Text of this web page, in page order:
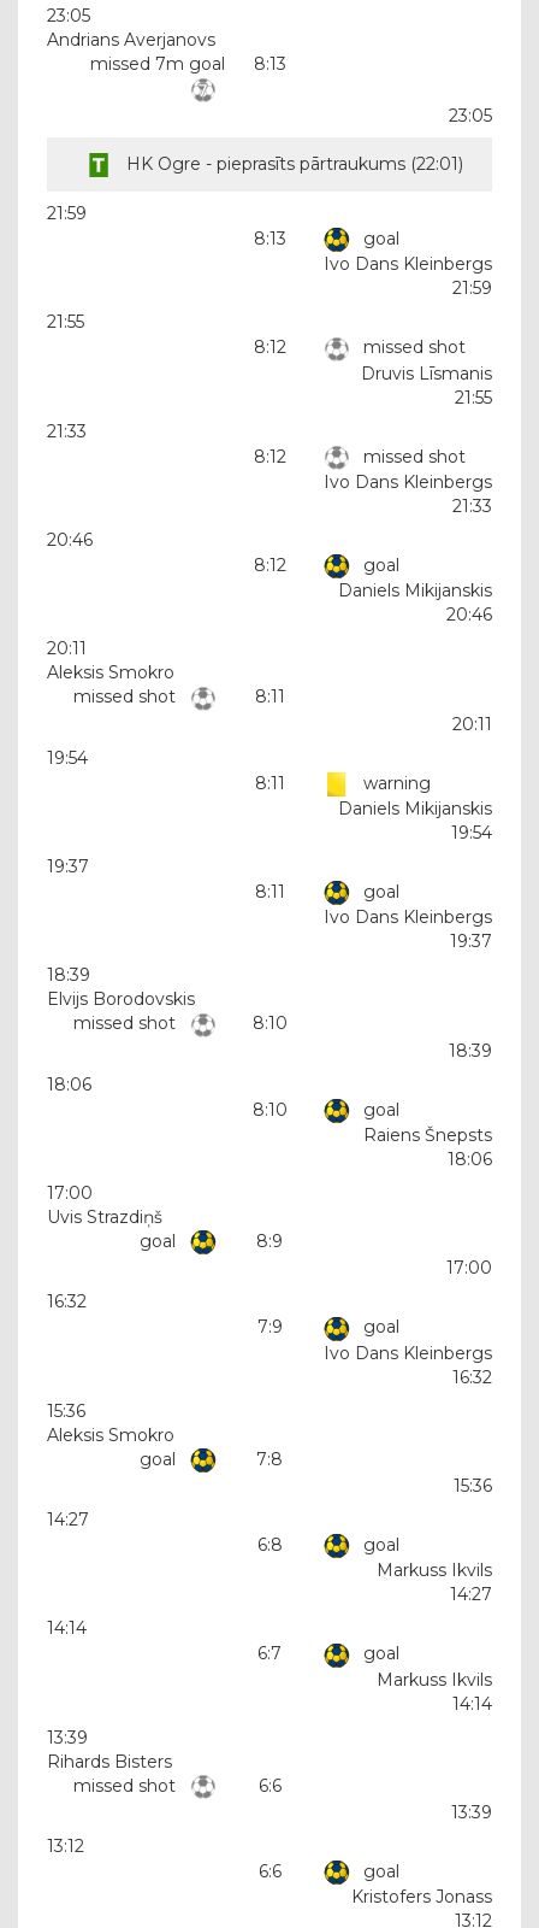
23:05
Andrians Averjanovs
missed 7m goal
8:13
23:05
HK Ogre - pieprasīts pārtraukums (22:01)
21:59
8:13
goal
Ivo Dans Kleinbergs
21:59
21:55
8:12
missed shot
Druvis Līsmanis
21:55
21:33
8:12
missed shot
Ivo Dans Kleinbergs
21:33
20:46
8:12
goal
Daniels Mikijanskis
20:46
20:11
Aleksis Smokro
missed shot
8:11
20:11
19:54
8:11
warning
Daniels Mikijanskis
19:54
19:37
8:11
goal
Ivo Dans Kleinbergs
19:37
18:39
Elvijs Borodovskis
missed shot
8:10
18:39
18:06
8:10
goal
Raiens Šnepsts
18:06
17:00
Uvis Strazdiņš
goal
8:9
17:00
16:32
7:9
goal
Ivo Dans Kleinbergs
16:32
15:36
Aleksis Smokro
goal
7:8
15:36
14:27
6:8
goal
Markuss Ikvils
14:27
14:14
6:7
goal
Markuss Ikvils
14:14
13:39
Rihards Bisters
missed shot
6:6
13:39
13:12
6:6
goal
Kristofers Jonass
13:12